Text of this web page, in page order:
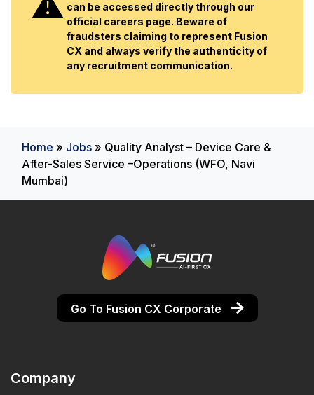
can be accessed directly through our
official careers page. Beware of
fraudsters claiming to represent Fusion
CX and always verify the authenticity of
any recruitment communication.
Home » Jobs » Quality Analyst – Device Care &
After-Sales Service –Operations (WFO, Navi
Mumbai)
Go To Fusion CX Corporate
Company